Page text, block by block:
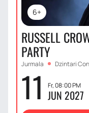
6+
RUSSELL
PARTY
Jurmala Dzintari
11 Fr, 08:00 PM
JUN 2027